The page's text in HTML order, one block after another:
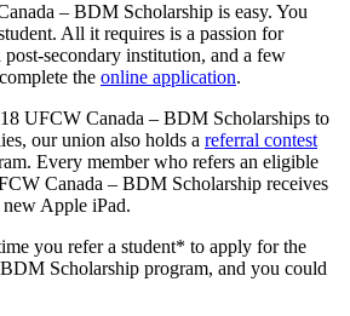
– BDM Scholarship is easy. You
All it requires is a passion for
secondary institution, and a few
the online application.
UFCW Canada – BDM Scholarships to
our union also holds a referral contest
Every member who refers an eligible
Canada – BDM Scholarship receives
Apple iPad.
you refer a student* to apply for the
Scholarship program, and you could